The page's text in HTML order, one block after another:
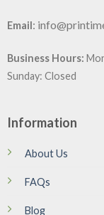
Email:
Business Hours:
Sunday: Closed
Information
About Us
FAQs
Blog